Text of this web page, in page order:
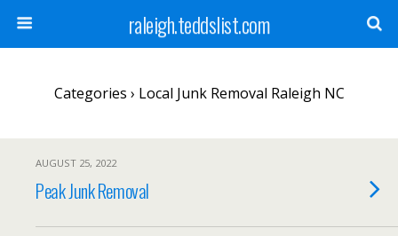
raleigh.teddslist.com
Categories › Local Junk Removal Raleigh NC
AUGUST 25, 2022
Peak Junk Removal